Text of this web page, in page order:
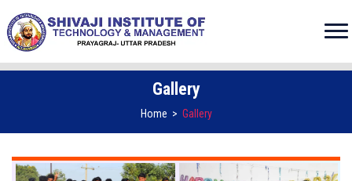
Gallery
Home > Gallery